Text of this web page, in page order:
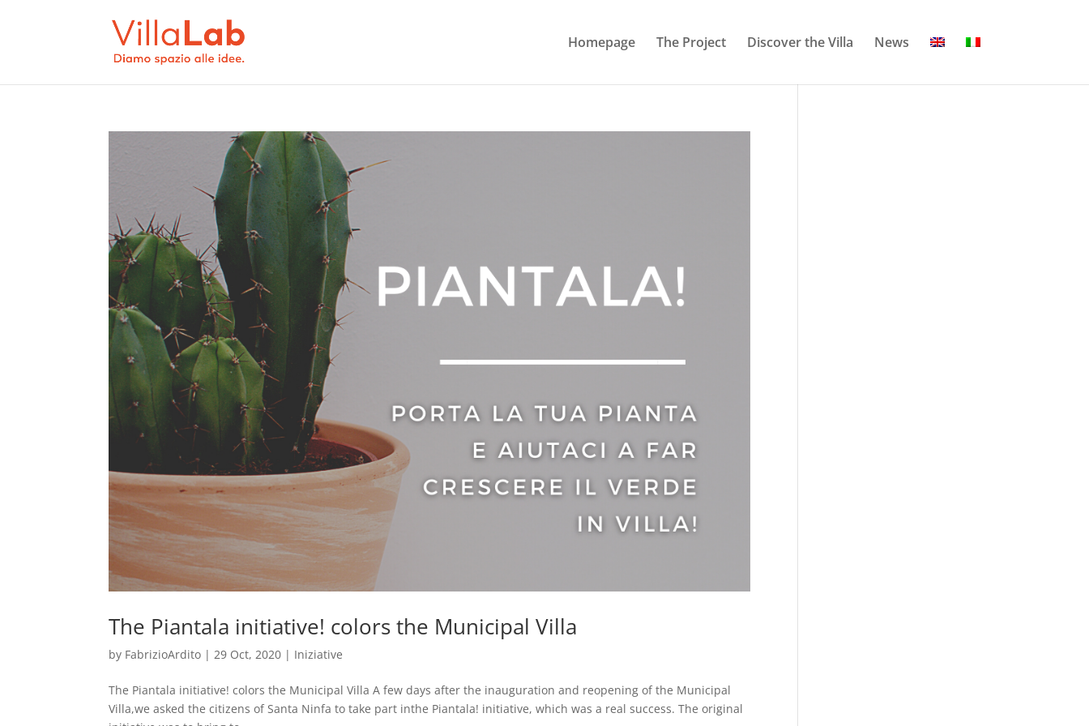
Homepage The Project Discover the Villa News
The Piantala initiative! colors the Municipal Villa
by FabrizioArdito |29 Oct, 2020 | Iniziative
The Piantala initiative! colors the Municipal Villa A few days after the inauguration and reopening of the Municipal
Villa,we asked the citizens of Santa Ninfa to take part inthe Piantala! initiative, which was a real success. The original